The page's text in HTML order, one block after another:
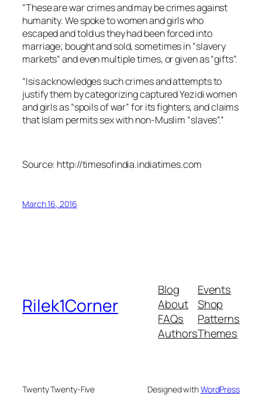
“These are war crimes and may be crimes against
humanity. We spoke to women and girls who
escaped and told us they had been forced into
marriage; bought and sold, sometimes in “slavery
markets” and even multiple times, or given as “gifts”.
“Isis acknowledges such crimes and attempts to
justify them by categorizing captured Yezidi women
and girls as “spoils of war” for its fighters, and claims
that Islam permits sex with non-Muslim “slaves”.”
Source: http://timesofindia.indiatimes.com
March 16, 2016
Rilek1Corner
Blog
About
FAQs
Authors
Events
Shop
Patterns
Themes
Twenty Twenty-Five Designed withWordPress